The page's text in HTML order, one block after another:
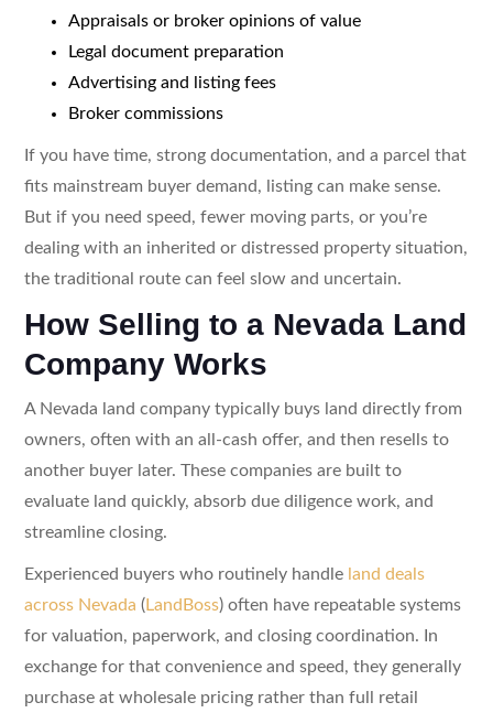
Appraisals or broker opinions of value
Legal document preparation
Advertising and listing fees
Broker commissions
If you have time, strong documentation, and a parcel that
fits mainstream buyer demand, listing can make sense.
But if you need speed, fewer moving parts, or you’re
dealing with an inherited or distressed property situation,
the traditional route can feel slow and uncertain.
How Selling to a Nevada Land
Company Works
A Nevada land company typically buys land directly from
owners, often with an all-cash offer, and then resells to
another buyer later. These companies are built to
evaluate land quickly, absorb due diligence work, and
streamline closing.
Experienced buyers who routinely handle land deals
across Nevada (LandBoss) often have repeatable systems
for valuation, paperwork, and closing coordination. In
exchange for that convenience and speed, they generally
purchase at wholesale pricing rather than full retail